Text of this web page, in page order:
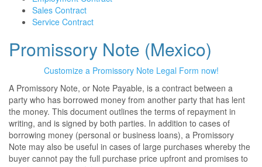
Sales Contract
Service Contract
Promissory Note (Mexico)
Customize a Promissory Note Legal Form now!
A Promissory Note, or Note Payable, is a contract between a
party who has borrowed money from another party that has lent
the money. This document outlines the terms of repayment in
writing, and is signed by both parties. In addition to cases of
borrowing money (personal or business loans), a Promissory
Note may also be useful in cases of large purchases whereby the
buyer cannot pay the full purchase price upfront and promises to